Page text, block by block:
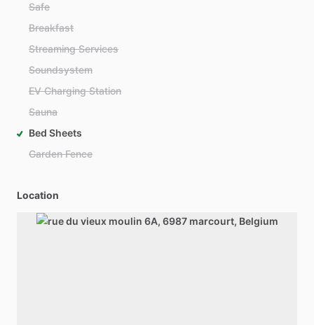
Safe
Breakfast
Streaming Services
Soundsystem
EV Charging Station
Sauna
Bed Sheets
Garden Fence
Location